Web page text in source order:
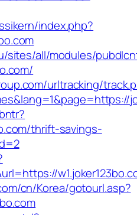
index.php?
sites/all/modules/
urltracking/
thrift-savings-
cn/Korea/gotourl.asp?